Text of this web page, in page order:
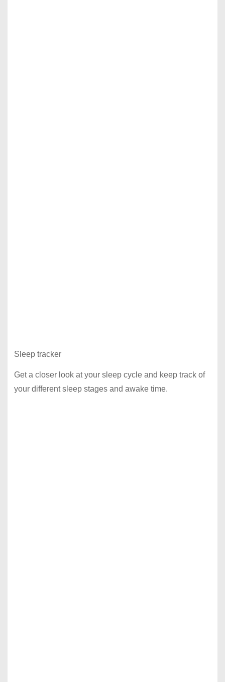
Sleep tracker
Get a closer look at your sleep cycle and keep track of
your different sleep stages and awake time.